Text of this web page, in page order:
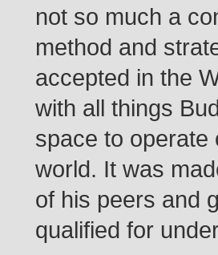
not so much a
method and
accepted in the
with all things
space to operate
world. It was
of his peers and
qualified for